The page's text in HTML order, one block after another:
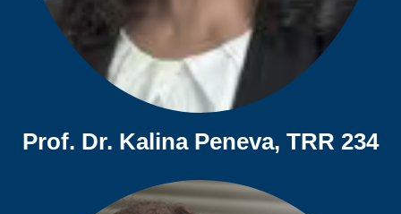
Prof. Dr. Kalina Peneva, TRR 234